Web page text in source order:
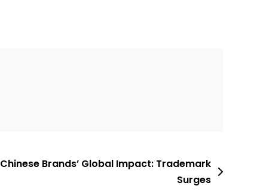
Chinese Brands’ Global Impact: Trademark
Surges